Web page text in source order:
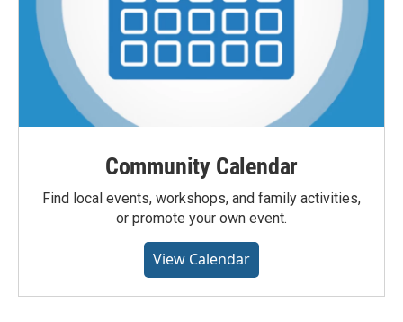
Community Calendar
Find local events, workshops, and family activities,
or promote your own event.
View Calendar